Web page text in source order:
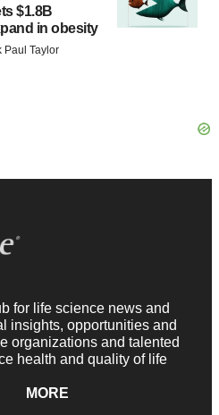
$1.8B
in obesity
Paul Taylor
for life science news and
insights, opportunities and
organizations and talented
health and quality of life
MORE